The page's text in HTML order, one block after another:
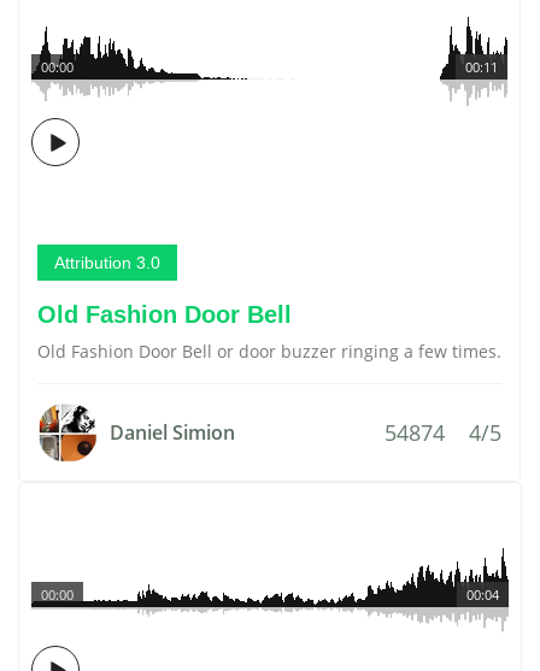
00:11
00:00
Attribution 3.0
Old Fashion Door Bell
Old Fashion Door Bell or door buzzer ringing a few times.
Daniel Simion 54874 4/5
00:04
00:00